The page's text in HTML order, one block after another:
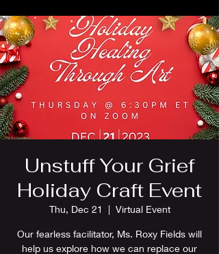
Unstuff Your Grief
Holiday Craft Event
Thu, Dec 21
  |
Virtual Event
Our fearless facilitator, Ms. Roxy Fields will
help us explore how we can replace our